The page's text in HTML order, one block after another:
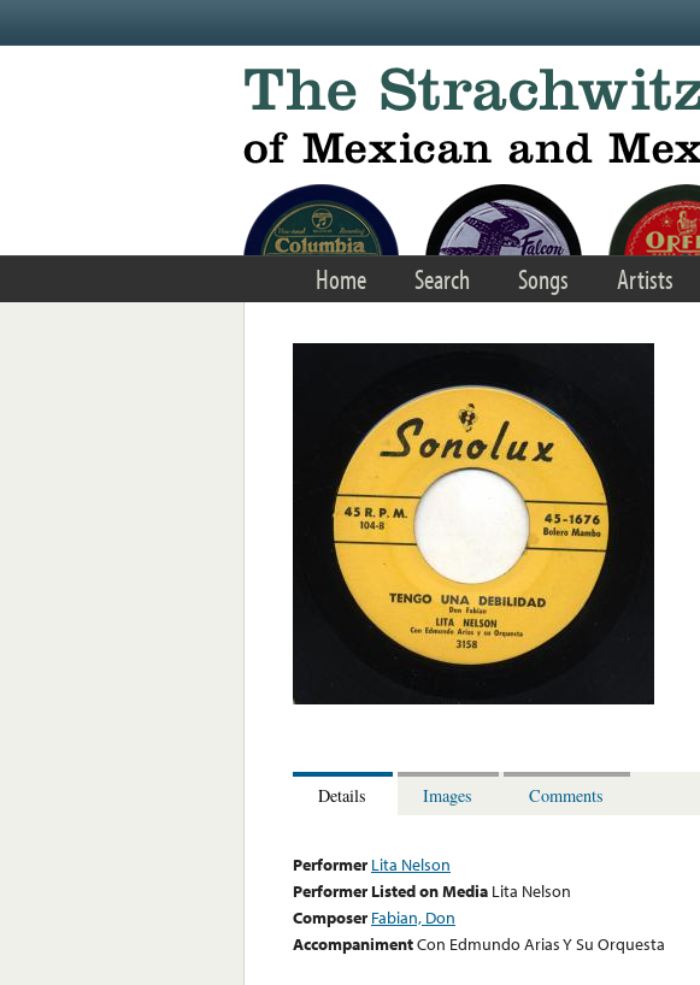
Home Search Songs Artists
Details Images Comments
Performer Lita Nelson
Performer Listed on Media Lita Nelson
Composer Fabian, Don
AccompanimentCon Edmundo Arias Y Su Orquesta